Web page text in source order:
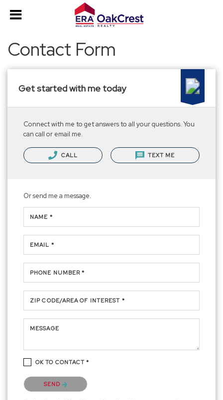
Contact Form
Get started with me today
Connect with me to get answers to all your questions. You
can call or email me.
CALL TEXT ME
Or send me a message.
NAME *
EMAIL *
PHONE NUMBER *
ZIP CODE/AREA OF INTEREST *
MESSAGE
OK TO CONTACT *
Please confirm that you are not a robot.
SEND